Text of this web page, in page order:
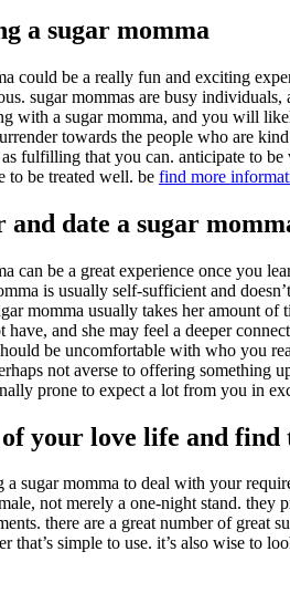
a sugar momma
could be a really fun and exciting
sugar mommas are busy
with a sugar momma, and you will
towards the people who are
fulfilling that you can. anticipate to
to be treated well. be find more
and date a sugar
can be a great experience once you
is usually self-sufficient and
momma usually takes her amount
have, and she may feel a deeper
be uncomfortable with who you
not averse to offering something
prone to expect a lot from you in
your love life and find
sugar momma to deal with your
not merely a one-night stand. they
there are a great number of great
that’s simple to use. it’s also wise to